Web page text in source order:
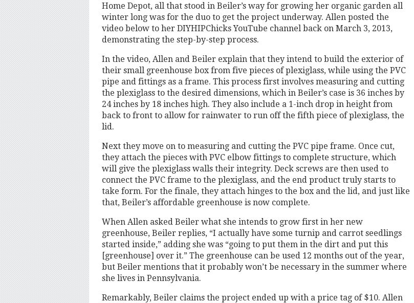
Home Depot, all that stood in Beiler’s way for growing her organic garden all
winter long was for the duo to get the project underway. Allen posted the
video below to her DIYHIPChicks YouTube channel back on March 3, 2013,
demonstrating the step-by-step process.
In the video, Allen and Beiler explain that they intend to build the exterior of
their small greenhouse box from five pieces of plexiglass, while using the PVC
pipe and fittings as a frame. This process first involves measuring and cutting
the plexiglass to the desired dimensions, which in Beiler’s case is 36 inches by
24 inches by 18 inches high. They also include a 1-inch drop in height from
back to front to allow for rainwater to run off the fifth piece of plexiglass, the
lid.
Next they move on to measuring and cutting the PVC pipe frame. Once cut,
they attach the pieces with PVC elbow fittings to complete structure, which
will give the plexiglass walls their integrity. Deck screws are then used to
connect the PVC frame to the plexiglass, and the end product truly starts to
take form. For the finale, they attach hinges to the box and the lid, and just like
that, Beiler’s affordable greenhouse is now complete.
When Allen asked Beiler what she intends to grow first in her new
greenhouse, Beiler replies, “I actually have some turnip and carrot seedlings
started inside,” adding she was “going to put them in the dirt and put this
[greenhouse] over it.” The greenhouse can be used 12 months out of the year,
but Beiler mentions that it probably won’t be necessary in the summer where
she lives in Pennsylvania.
Remarkably, Beiler claims the project ended up with a price tag of $10. Allen